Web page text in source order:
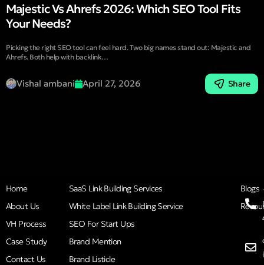
Majestic Vs Ahrefs 2026: Which SEO Tool Fits
Your Needs?
Picking the right SEO tool can feel hard. Two big names stand out: Majestic and
Ahrefs. Both help with backlink…
Vishal ambani April 27, 2026 Share
Home
About Us
VH Process
Case Study
Contact Us
SaaS Link Building Services
White Label Link Building Service
SEO For Start Ups
Brand Mention
Brand Listicle
Blogs